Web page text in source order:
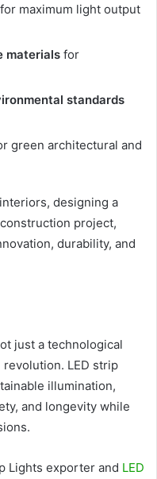
for maximum light output
materials for
standards
green architectural and
designing a
project,
durability, and
just a technological
LED strip
illumination,
and longevity while
Lights exporter and LED